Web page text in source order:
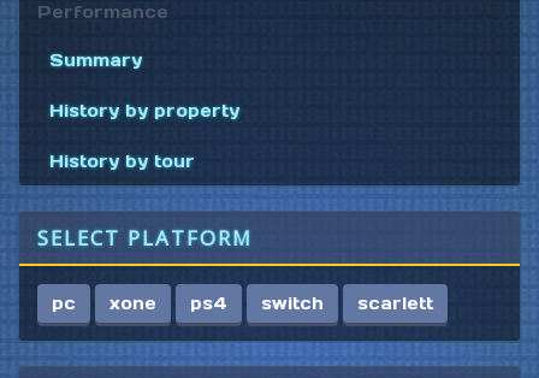
Performance
Summary
History by property
History by tour
SELECT PLATFORM
pc xone ps4 switch scarlett